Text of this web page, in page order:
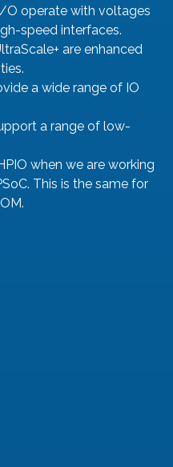
O operate with voltages
speed interfaces.
are enhanced
a wide range of IO
a range of low-
when we are working
This is the same for